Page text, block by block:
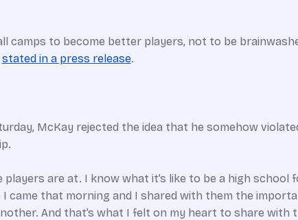
camps to become better players, not to be
stated in a press release.
McKay rejected the idea that he somehow
players are at. I know what it’s like to be a high
came that morning and I shared with them the
And that’s what I felt on my heart to share with